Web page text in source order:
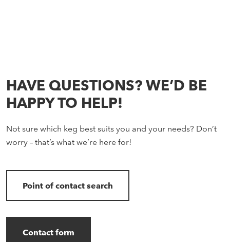
HAVE QUESTIONS? WE’D BE
HAPPY TO HELP!
Not sure which keg best suits you and your needs? Don’t
worry – that’s what we’re here for!
Point of contact search
Contact form